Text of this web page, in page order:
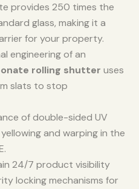
provides 250 times the
glass, making it a
for your property.
engineering of an
rolling shutter uses
slats to stop
of double-sided UV
and warping in the
24/7 product visibility
locking mechanisms for